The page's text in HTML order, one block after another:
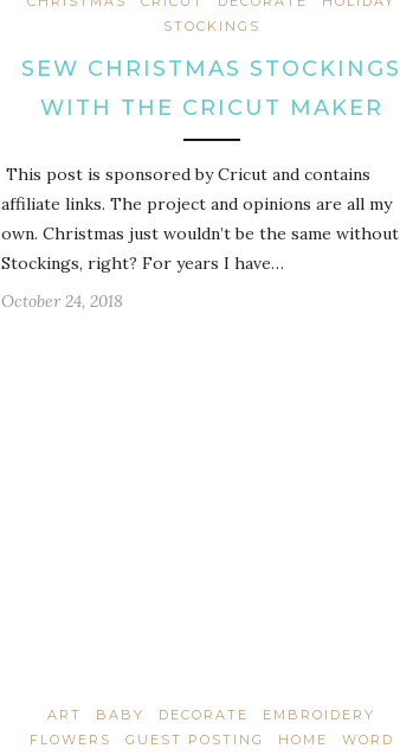
STOCKINGS
SEW CHRISTMAS STOCKINGS
WITH THE CRICUT MAKER
This post is sponsored by Cricut and contains
affiliate links. The project and opinions are all my
own. Christmas just wouldn’t be the same without
Stockings, right? For years I have…
October 24, 2018
ART BABY DECORATE
EMBROIDERY
FLOWERS
GUEST POSTING HOME WORD